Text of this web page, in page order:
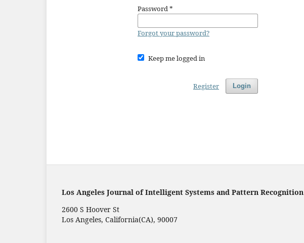
Password*
Forgot your password?
Keep me logged in
Login
Register
Los Angeles Journal of Intelligent Systems and Pattern Recognition
2600 S Hoover St
Los Angeles, California(CA), 90007